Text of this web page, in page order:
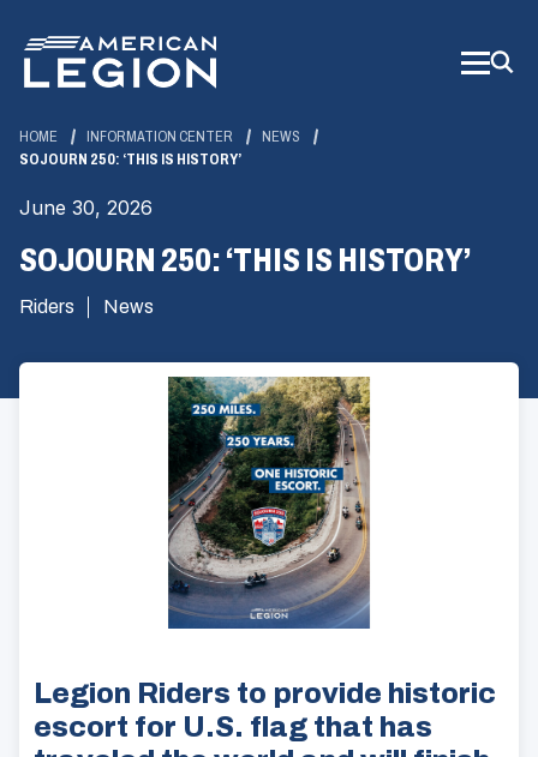
Main
Content
HOME INFORMATION CENTER
NEWS
SOJOURN 250: ‘THIS IS HISTORY’
June 30, 2026
SOJOURN 250: ‘THIS IS HISTORY’
Riders News
Legion Riders to provide historic
escort for U.S. flag that has